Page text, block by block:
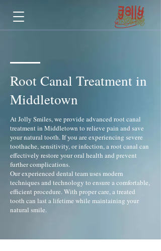
Root Canal Treatment in
Middletown
At Jolly Smiles, we provide advanced root canal
treatment in Middletown to relieve pain and save
your natural tooth. If you are experiencing severe
toothache, sensitivity, or infection, a root canal can
effectively restore your oral health and prevent
further complications.
Our experienced dental team uses modern
techniques and technology to ensure a comfortable,
efficient procedure. With proper care, a treated
tooth can last a lifetime while maintaining your
natural smile.